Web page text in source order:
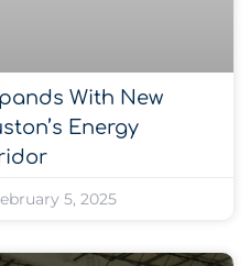
With New
Energy
5, 2025